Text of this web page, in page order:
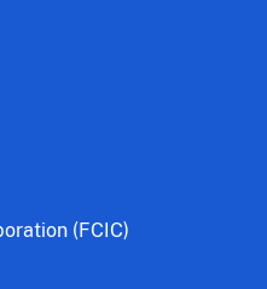
(FCIC)